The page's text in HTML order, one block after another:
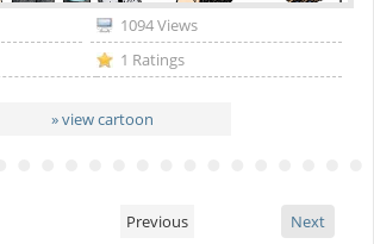
1094 Views
1 Ratings
» view cartoon
Previous Next